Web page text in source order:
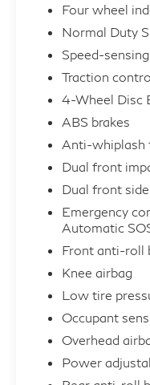
unloading.
Safety and
features like
airbags ensuring
road. The
provides an
assistance,
tackle any
Experience the
capability in the
discover the
versatility that
offer.
THE COUPON
THE STOCK #
Four wheel
Normal Duty
Speed-
Traction
4-Wheel Disc
ABS brakes
Anti-whiplash
Dual front
Dual front
Emergency
Automatic
Front anti-roll
Knee airbag
Low tire
Occupant
Overhead
Power